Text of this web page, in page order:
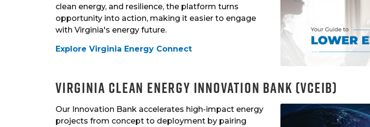
clean energy, and resilience, the platform turns
opportunity into action, making it easier to engage
with Virginia's energy future.
Explore Virginia Energy Connect
Virginia Clean Energy Innovation Bank (VCEIB)
Our Innovation Bank accelerates high-impact energy
projects from concept to deployment by pairing